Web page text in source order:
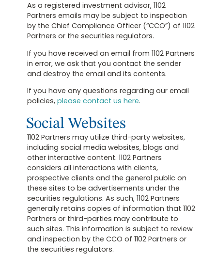
As a registered investment advisor, 1102
Partners emails may be subject to inspection
by the Chief Compliance Officer (“CCO”) of 1102
Partners or the securities regulators.
If you have received an email from 1102 Partners
in error, we ask that you contact the sender
and destroy the email and its contents.
If you have any questions regarding our email
policies, please contact us here.
Social Websites
1102 Partners may utilize third-party websites,
including social media websites, blogs and
other interactive content. 1102 Partners
considers all interactions with clients,
prospective clients and the general public on
these sites to be advertisements under the
securities regulations. As such, 1102 Partners
generally retains copies of information that 1102
Partners or third-parties may contribute to
such sites. This information is subject to review
and inspection by the CCO of 1102 Partners or
the securities regulators.